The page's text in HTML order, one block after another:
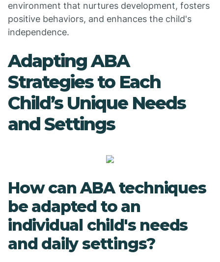
environment that nurtures development, fosters
positive behaviors, and enhances the child's
independence.
Adapting ABA
Strategies to Each
Child’s Unique Needs
and Settings
How can ABA techniques
be adapted to an
individual child's needs
and daily settings?